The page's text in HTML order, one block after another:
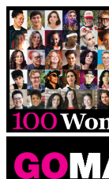
Skip
to
content